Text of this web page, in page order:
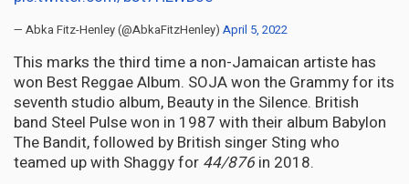
— Abka Fitz-Henley (@AbkaFitzHenley) April 5, 2022
This marks the third time a non-Jamaican artiste has
won Best Reggae Album. SOJA won the Grammy for its
seventh studio album, Beauty in the Silence. British
band Steel Pulse won in 1987 with their album Babylon
The Bandit, followed by British singer Sting who
teamed up with Shaggy for 44/876 in 2018.